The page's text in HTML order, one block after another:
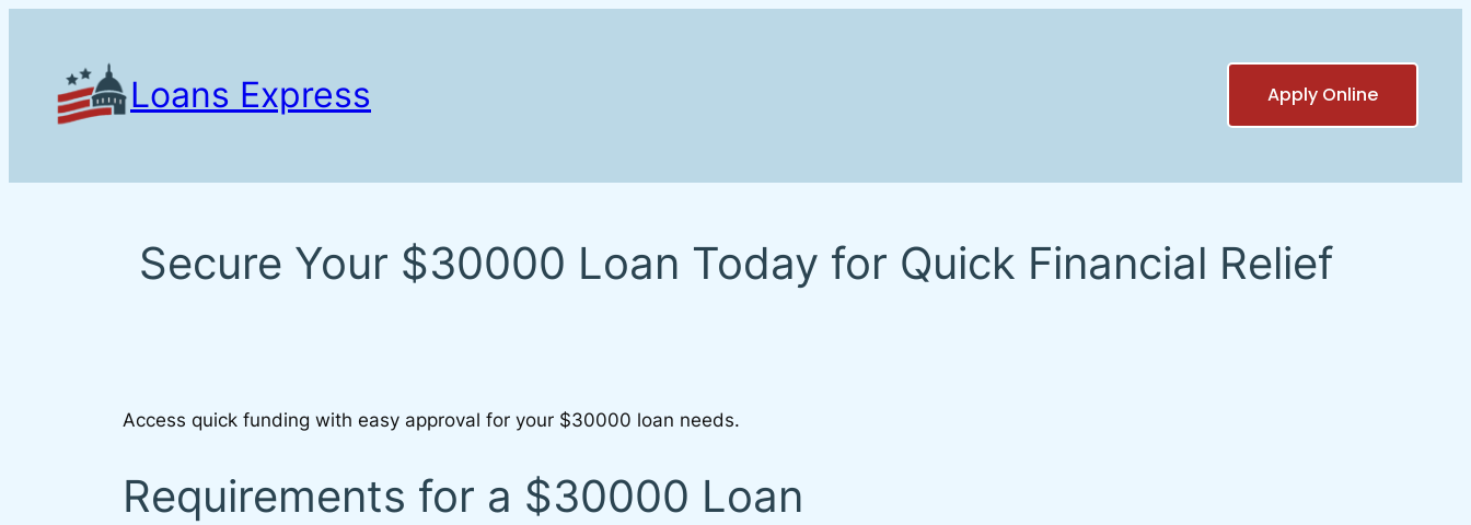
content
Loans Express Apply Online
Secure Your $30000 Loan Today for Quick Financial Relief
Access quick funding with easy approval for your $30000 loan needs.
Requirements for a $30000 Loan